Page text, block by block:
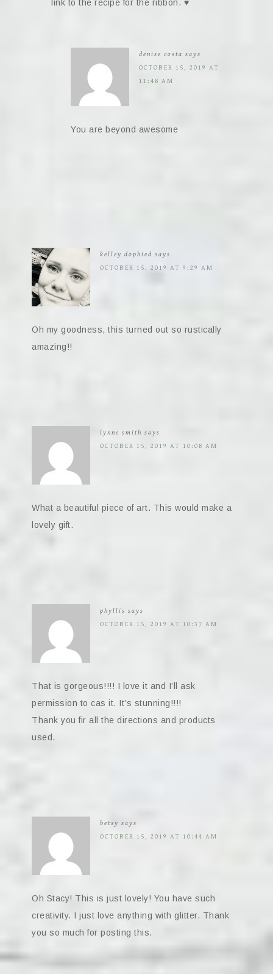
link to the recipe for the ribbon. ♥️
denise costa says
OCTOBER 15, 2019 AT
11:48 AM
You are beyond awesome
kelley dophied says
OCTOBER 15, 2019 AT 9:29 AM
Oh my goodness, this turned out so rustically
amazing!!
lynne smith says
OCTOBER 15, 2019 AT 10:08 AM
What a beautiful piece of art. This would make a
lovely gift.
phyllis says
OCTOBER 15, 2019 AT 10:37 AM
That is gorgeous!!!! I love it and I’ll ask
permission to cas it. It’s stunning!!!!
Thank you fir all the directions and products
used.
betsy says
OCTOBER 15, 2019 AT 10:44 AM
Oh Stacy! This is just lovely! You have such
creativity. I just love anything with glitter. Thank
you so much for posting this.